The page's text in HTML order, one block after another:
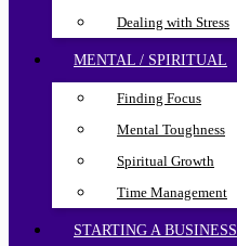
Dealing with Stress
MENTAL / SPIRITUAL
Finding Focus
Mental Toughness
Spiritual Growth
Time Management
STARTING A BUSINESS